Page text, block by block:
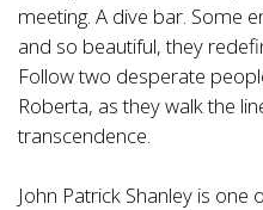
meeting. A dive bar. Some
and so beautiful, they
Follow two desperate
Roberta, as they walk the
transcendence.
John Patrick Shanley is